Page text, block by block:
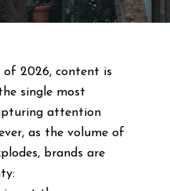
of 2026, content is
single most
attention
as the volume of
brands are